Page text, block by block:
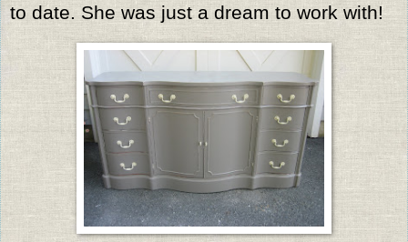
to date. She was just a dream to work with!